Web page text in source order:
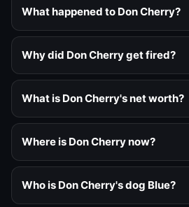
What happened to Don Cherry?
Why did Don Cherry get fired?
What is Don Cherry's net worth?
Where is Don Cherry now?
Who is Don Cherry's dog Blue?